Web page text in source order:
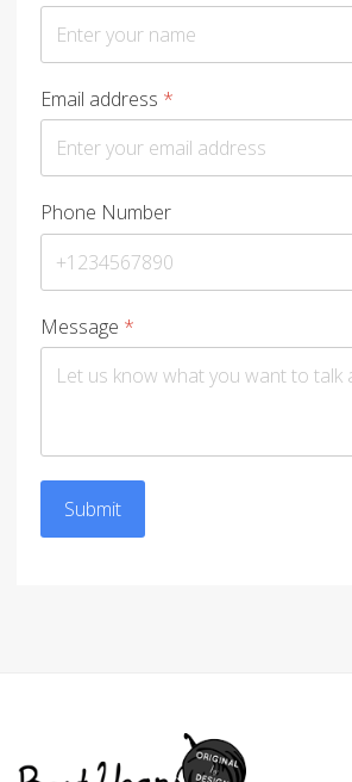
Email address *
Phone Number
Message *
Submit